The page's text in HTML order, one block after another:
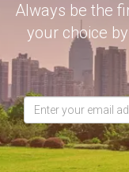
Always be the
your choice